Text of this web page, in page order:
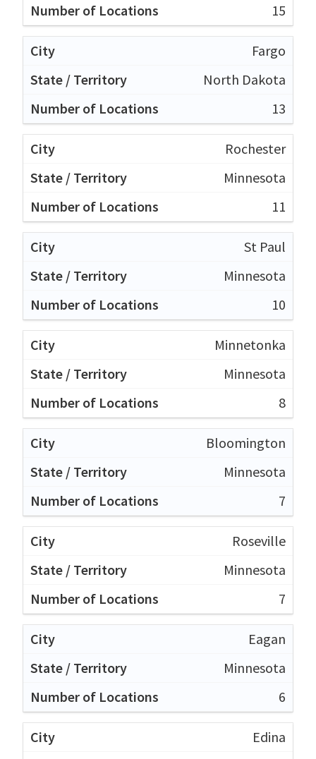
15
Fargo
North Dakota
13
Rochester
Minnesota
11
St Paul
Minnesota
10
Minnetonka
Minnesota
8
Bloomington
Minnesota
7
Roseville
Minnesota
7
Eagan
Minnesota
6
Edina